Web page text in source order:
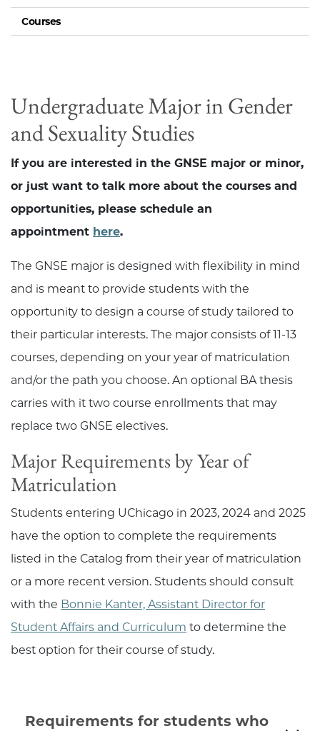
Courses
Undergraduate Major in Gender
and Sexuality Studies
If you are interested in the GNSE major or minor,
or just want to talk more about the courses and
opportunities, please schedule an
appointment here.
The GNSE major is designed with flexibility in mind
and is meant to provide students with the
opportunity to design a course of study tailored to
their particular interests. The major consists of 11-13
courses, depending on your year of matriculation
and/or the path you choose. An optional BA thesis
carries with it two course enrollments that may
replace two GNSE electives.
Major Requirements by Year of
Matriculation
Students entering UChicago in 2023, 2024 and 2025
have the option to complete the requirements
listed in the Catalog from their year of matriculation
or a more recent version. Students should consult
with the Bonnie Kanter, Assistant Director for
Student Affairs and Curriculum to determine the
best option for their course of study.
Requirements for students who